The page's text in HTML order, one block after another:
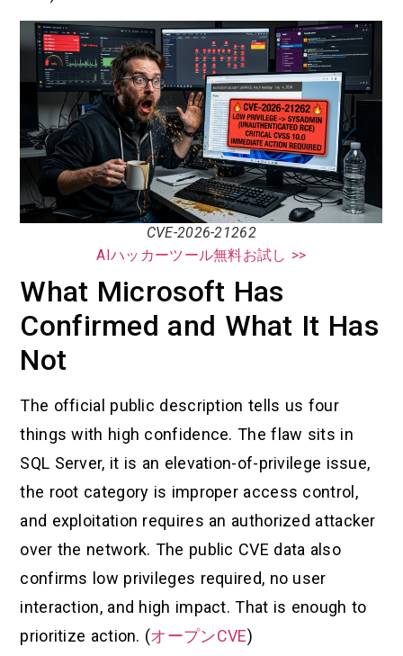
CVE-2026-21262
AIハッカーツール無料お試し >>
What Microsoft Has
Confirmed and What It Has
Not
The official public description tells us four
things with high confidence. The flaw sits in
SQL Server, it is an elevation-of-privilege issue,
the root category is improper access control,
and exploitation requires an authorized attacker
over the network. The public CVE data also
confirms low privileges required, no user
interaction, and high impact. That is enough to
prioritize action. (オープンCVE)